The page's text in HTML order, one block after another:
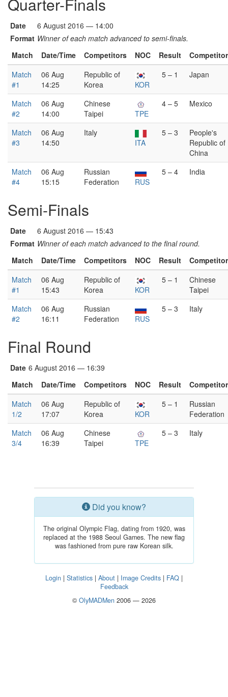
Date
6 August 2016 — 14:00
Format Winner of each match advanced to semi-finals.
Match
Date/Time Competitors NOC Result
Match
#1
06 Aug
14:25
Republic of
Korea
KOR
5 – 1 Japan
Match
#2
06 Aug
14:00
Chinese
Taipei
TPE
4 – 5 Mexico
Match
#3
06 Aug
14:50
Italy
ITA
5 – 3
People's
Republic of
China
Match
#4
06 Aug
15:15
Russian
Federation
RUS
5 – 4 India
Semi-Finals
Date
6 August 2016 — 15:43
Format Winner of each match advanced to the final round.
Match
Date/Time Competitors NOC Result
Match
#1
06 Aug
15:43
Republic of
Korea
KOR
5 – 1
Chinese
Taipei
Match
#2
06 Aug
16:11
Russian
Federation
RUS
5 – 3 Italy
Final Round
Date 6 August 2016 — 16:39
Match
Date/Time Competitors NOC Result
Match
1/2
06 Aug
17:07
Republic of
Korea
KOR
5 – 1
Russian
Federation
Match
3/4
06 Aug
16:39
Chinese
Taipei
TPE
5 – 3 Italy
Did you know?
The original Olympic Flag, dating from 1920, was
replaced at the 1988 Seoul Games. The new flag
was fashioned from pure raw Korean silk.
Login | Statistics | About | Image Credits | FAQ |
Feedback
© OlyMADMen 2006 — 2026